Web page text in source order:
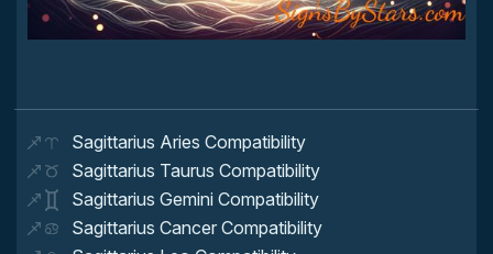
Sagittarius Aries Compatibility
Sagittarius Taurus Compatibility
Sagittarius Gemini Compatibility
Sagittarius Cancer Compatibility